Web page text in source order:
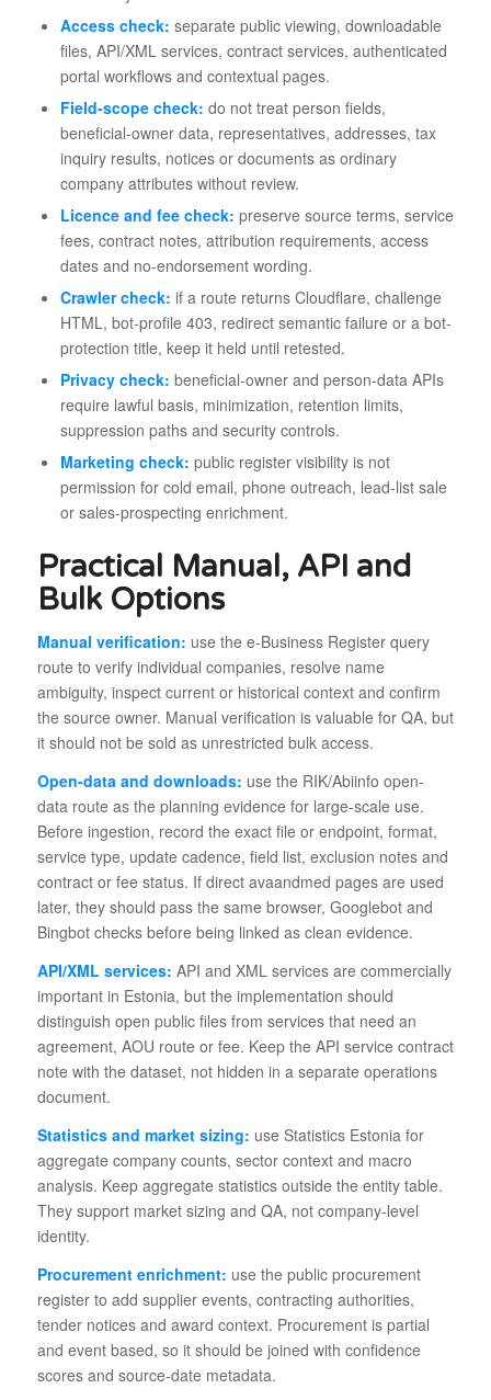
Access check: separate public viewing, downloadable
files, API/XML services, contract services, authenticated
portal workflows and contextual pages.
Field-scope check: do not treat person fields,
beneficial-owner data, representatives, addresses, tax
inquiry results, notices or documents as ordinary
company attributes without review.
Licence and fee check: preserve source terms, service
fees, contract notes, attribution requirements, access
dates and no-endorsement wording.
Crawler check: if a route returns Cloudflare, challenge
HTML, bot-profile 403, redirect semantic failure or a bot-
protection title, keep it held until retested.
Privacy check: beneficial-owner and person-data APIs
require lawful basis, minimization, retention limits,
suppression paths and security controls.
Marketing check: public register visibility is not
permission for cold email, phone outreach, lead-list sale
or sales-prospecting enrichment.
Practical Manual, API and
Bulk Options
Manual verification: use the e-Business Register query
route to verify individual companies, resolve name
ambiguity, inspect current or historical context and confirm
the source owner. Manual verification is valuable for QA, but
it should not be sold as unrestricted bulk access.
Open-data and downloads: use the RIK/Abiinfo open-
data route as the planning evidence for large-scale use.
Before ingestion, record the exact file or endpoint, format,
service type, update cadence, field list, exclusion notes and
contract or fee status. If direct avaandmed pages are used
later, they should pass the same browser, Googlebot and
Bingbot checks before being linked as clean evidence.
API/XML services: API and XML services are commercially
important in Estonia, but the implementation should
distinguish open public files from services that need an
agreement, AOU route or fee. Keep the API service contract
note with the dataset, not hidden in a separate operations
document.
Statistics and market sizing: use Statistics Estonia for
aggregate company counts, sector context and macro
analysis. Keep aggregate statistics outside the entity table.
They support market sizing and QA, not company-level
identity.
Procurement enrichment: use the public procurement
register to add supplier events, contracting authorities,
tender notices and award context. Procurement is partial
and event based, so it should be joined with confidence
scores and source-date metadata.